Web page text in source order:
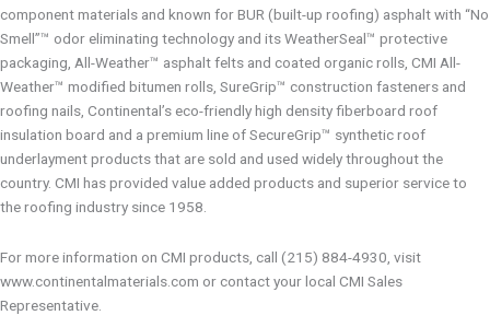
component materials and known for BUR (built-up roofing) asphalt with “No
Smell”™ odor eliminating technology and its WeatherSeal™ protective
packaging, All-Weather™ asphalt felts and coated organic rolls, CMI All-
Weather™ modified bitumen rolls, SureGrip™ construction fasteners and
roofing nails, Continental’s eco-friendly high density fiberboard roof
insulation board and a premium line of SecureGrip™ synthetic roof
underlayment products that are sold and used widely throughout the
country. CMI has provided value added products and superior service to
the roofing industry since 1958.
For more information on CMI products, call (215) 884-4930, visit
www.continentalmaterials.com or contact your local CMI Sales
Representative.